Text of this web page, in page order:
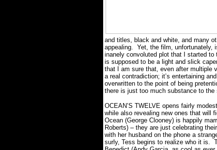
and titles, black and white, and many
appealing. Yet, the film, unfortunately,
inanely convoluted plot that I started
is supposed to be a light and slick
that I am sure that, even after multiple
a real contradiction; it’s entertaining
overwritten to the point of being
there is just too much substance to
OCEAN’S TWELVE opens fairly
while also revealing new ones that will
Ocean (George Clooney) is happily
Roberts) – they are just celebrating
with her husband on the phone a
surly, Tess begins to realize who it is.